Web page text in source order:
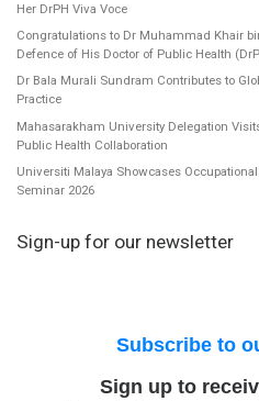
Her DrPH Viva Voce
Congratulations to Dr Muhammad Khair
Defence of His Doctor of Public Health
Dr Bala Murali Sundram Contributes to
Practice
Mahasarakham University Delegation
Public Health Collaboration
Universiti Malaya Showcases
Seminar 2026
Sign-up for our newsletter
Subscribe to
Sign up to